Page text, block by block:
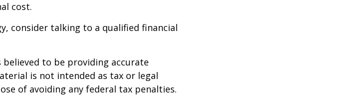
cost.
consider talking to a qualified financial
to be providing accurate
is not intended as tax or legal
of avoiding any federal tax penalties.